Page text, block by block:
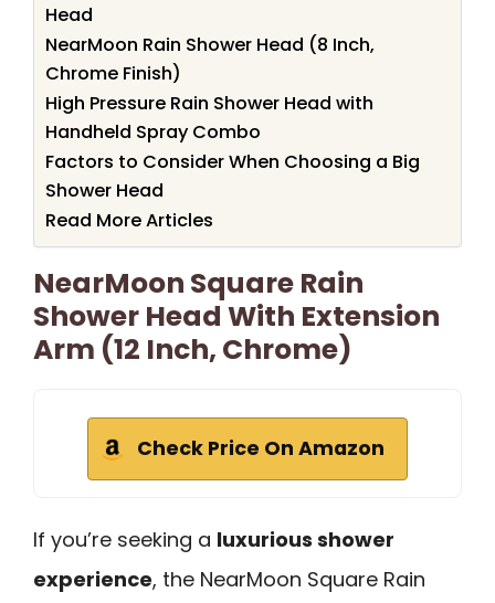
Head
NearMoon Rain Shower Head (8 Inch,
Chrome Finish)
High Pressure Rain Shower Head with
Handheld Spray Combo
Factors to Consider When Choosing a Big
Shower Head
Read More Articles
NearMoon Square Rain
Shower Head With Extension
Arm (12 Inch, Chrome)
Check Price On Amazon
If you’re seeking a luxurious shower
experience, the NearMoon Square Rain